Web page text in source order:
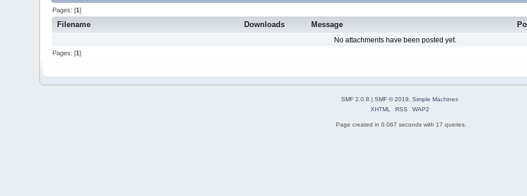
Pages: [1]
Filename Downloads Message
No attachments have been posted yet.
Pages: [1]
SMF 2.0.8 | SMF © 2019
Simple Machines
XHTML
RSS WAP2
Page created in 0.067 seconds with 17 queries.